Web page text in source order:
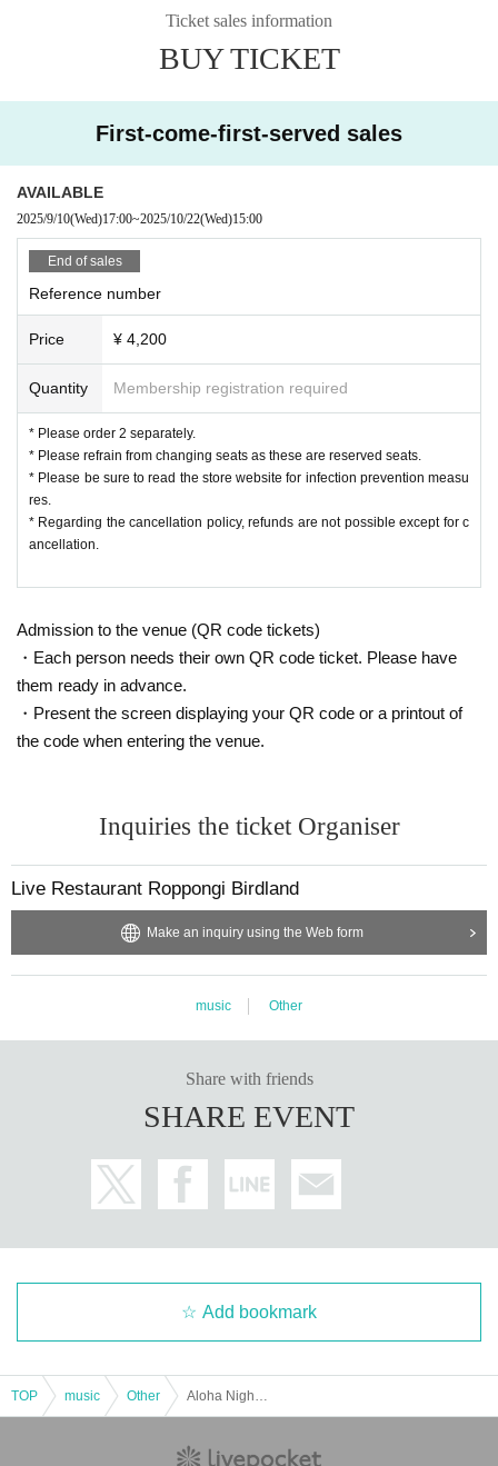
◆Paid live streaming TwitCasting Premier Ticket that you can support and enj
* You can enjoy it in the archive for 2 weeks.
[Please read before applying]
Regarding performances once you have applied,
es.
○In the event that the performance is canceled due to the circumstances of th
e organizer
If the performance is canceled due to the circumstances of the organizer, we
will refund the full amount.
Please fully understand the above before applying.
Ticket sales information
BUY TICKET
First-come-first-served sales
AVAILABLE
2025/9/10(Wed)17:00~2025/10/22(Wed)15:00
End of sales
Reference number
Price ¥ 4,200
Quantity Membership registration required
* Please order 2 separately.
* Please refrain from changing seats as these are reserved seats.
* Please be sure to read the store website for infection prevention measu
res.
* Regarding the cancellation policy, refunds are not possible except for c
ancellation.
Admission to the venue (QR code tickets)
・Each person needs their own QR code ticket. Please have
them ready in advance.
・Present the screen displaying your QR code or a printout of
the code when entering the venue.
Inquiries the ticket Organiser
Live Restaurant Roppongi Birdland
Make an inquiry using the Web form
music Other
Share with friends
SHARE EVENT
Add bookmark
TOP music Other